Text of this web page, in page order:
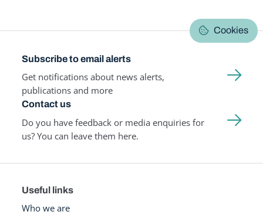
Cookies
Subscribe to email alerts
Get notifications about news alerts,
publications and more
Contact us
Do you have feedback or media enquiries for
us? You can leave them here.
Useful links
Who we are